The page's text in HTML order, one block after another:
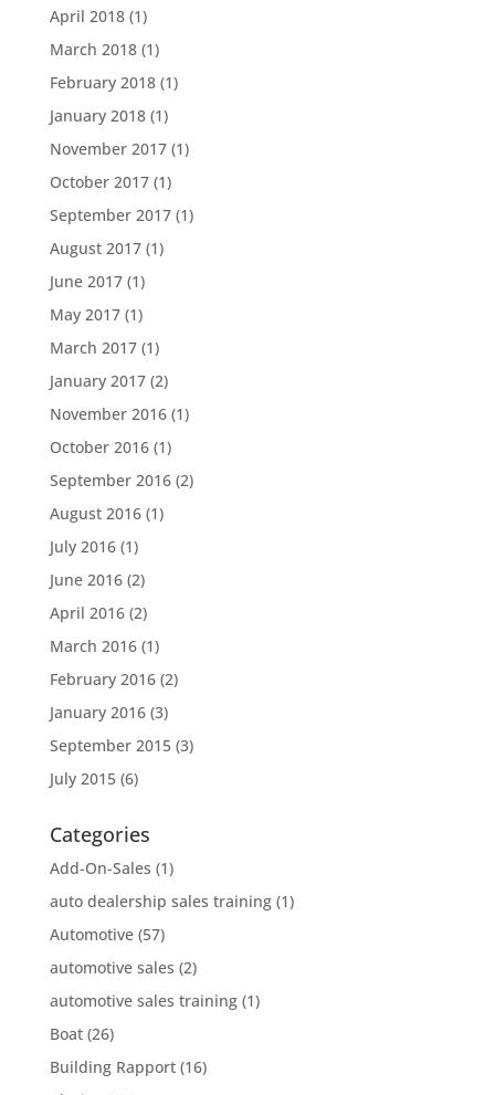
April 2018(1)
March 2018(1)
February 2018(1)
January 2018(1)
November 2017(1)
October 2017(1)
September 2017(1)
August 2017(1)
June 2017(1)
May 2017(1)
March 2017(1)
January 2017(2)
November 2016(1)
October 2016(1)
September 2016(2)
August 2016(1)
July 2016(1)
June 2016(2)
April 2016(2)
March 2016(1)
February 2016(2)
January 2016(3)
September 2015(3)
July 2015(6)
Categories
Add-On-Sales (1)
auto dealership sales training(1)
Automotive(57)
automotive sales (2)
automotive sales training(1)
Boat(26)
Building Rapport(16)